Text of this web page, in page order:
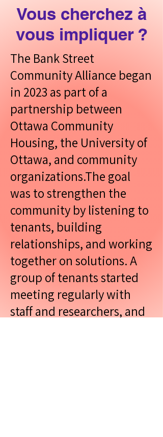
programs, and safety
resources. We work with
partners such as
community organizations,
the City, and safety services
to help respond to
community needs.
What We Do
Vous cherchez à
vous impliquer ?
The Bank Street
Community Alliance began
in 2023 as part of a
partnership between
Ottawa Community
Housing, the University of
Ottawa, and community
organizations.The goal
was to strengthen the
community by listening to
tenants, building
relationships, and working
together on solutions. A
group of tenants started
meeting regularly with
staff and researchers, and